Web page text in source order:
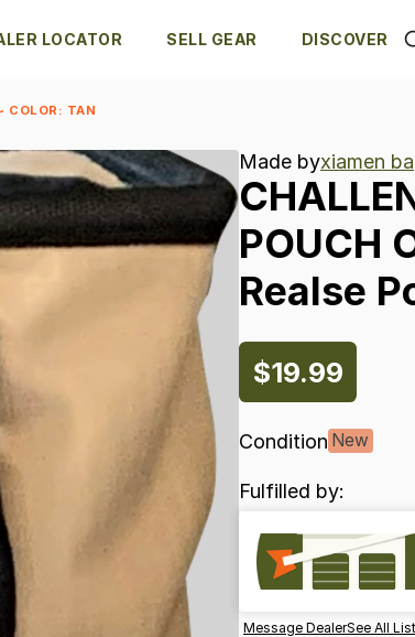
LOCATOR SELL GEAR DISCOVER
COLOR: TAN
Made byxiamen
POUCH
Realse
$19.99
Condition New
Fulfilled by:
Message DealerSee All